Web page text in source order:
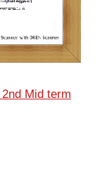
Mid term